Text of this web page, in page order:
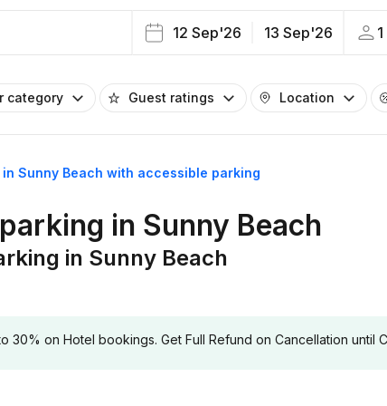
12 Sep'26 13 Sep'26
category Guest ratings Location
in Sunny Beach with accessible parking
in Sunny Beach
in Sunny Beach
30% on Hotel bookings. Get Full Refund on Cancellation until